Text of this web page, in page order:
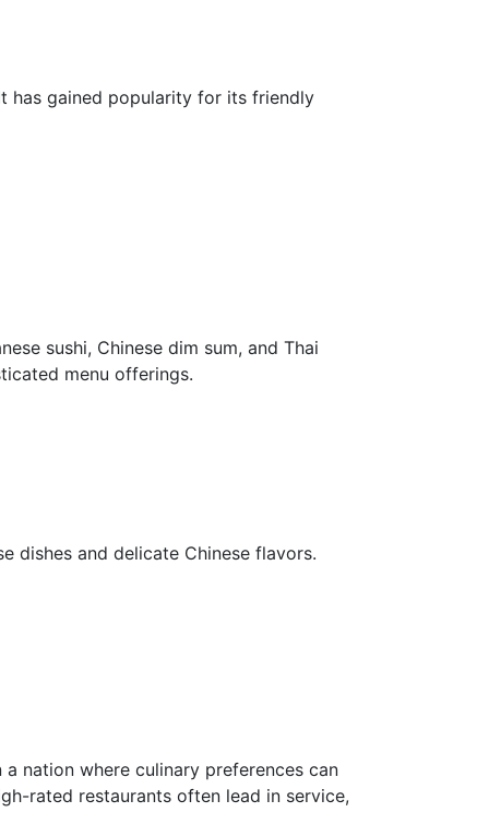
has gained popularity for its friendly
sushi, Chinese dim sum, and Thai
menu offerings.
dishes and delicate Chinese flavors.
nation where culinary preferences can
rated restaurants often lead in service,